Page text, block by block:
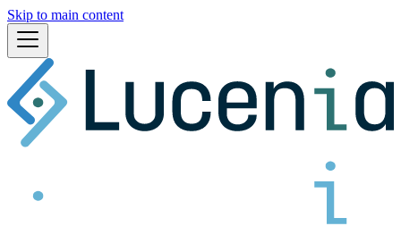
Skip to main content